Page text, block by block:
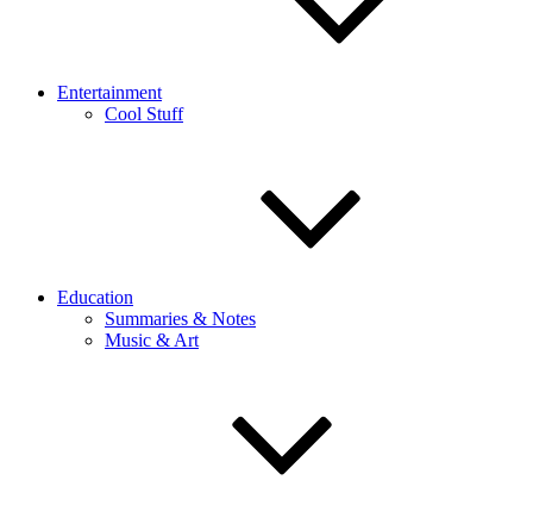
Entertainment
Cool Stuff
Education
Summaries & Notes
Music & Art